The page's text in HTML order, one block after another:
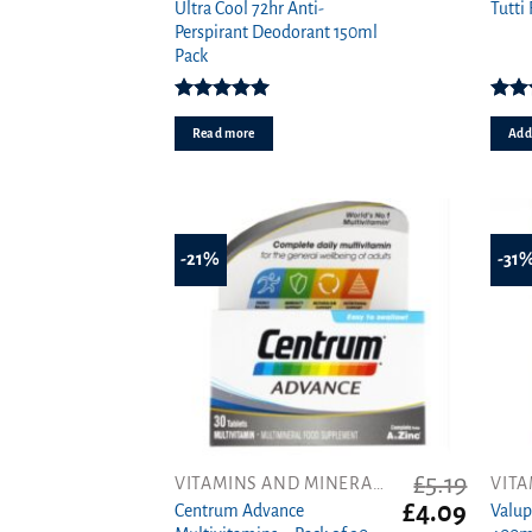
Ultra Cool 72hr Anti-
Perspirant Deodorant 150ml
Pack
Rated5.00
out of 5
price
Read more
Tutti
4.00
-21%
Centrum Advance
£5.19
Original
£4.09
-